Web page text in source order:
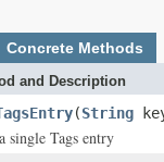
Concrete Methods
and Description
(String
single Tags entry